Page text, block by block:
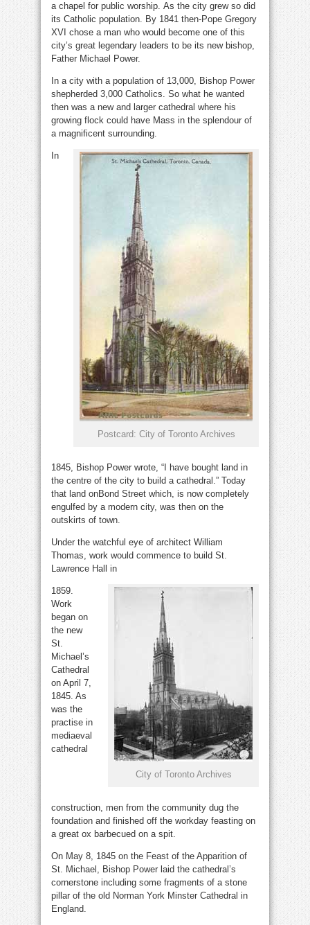
a chapel for public worship. As the city grew so did
its Catholic population. By 1841 then-Pope Gregory
XVI chose a man who would become one of this
city’s great legendary leaders to be its new bishop,
Father Michael Power.
In a city with a population of 13,000, Bishop Power
shepherded 3,000 Catholics. So what he wanted
then was a new and larger cathedral where his
growing flock could have Mass in the splendour of
a magnificent surrounding.
Postcard: City of Toronto Archives
In
1845, Bishop Power wrote, “I have bought land in
the centre of the city to build a cathedral.” Today
that land onBond Street which, is now completely
engulfed by a modern city, was then on the
outskirts of town.
Under the watchful eye of architect William
Thomas, work would commence to build St.
Lawrence Hall in
City of Toronto Archives
1859.
Work
began on
the new
St.
Michael’s
Cathedral
on April 7,
1845. As
was the
practise in
mediaeval
cathedral
construction, men from the community dug the
foundation and finished off the workday feasting on
a great ox barbecued on a spit.
On May 8, 1845 on the Feast of the Apparition of
St. Michael, Bishop Power laid the cathedral’s
cornerstone including some fragments of a stone
pillar of the old Norman York Minster Cathedral in
England.